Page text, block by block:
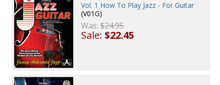
Vol. 1 How To Play Jazz - For Guitar
(V01G)
Was:$24.95
Sale:$22.45